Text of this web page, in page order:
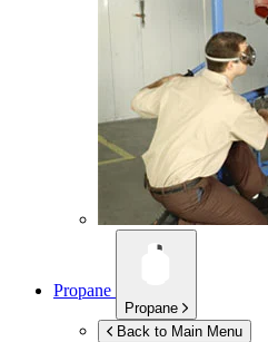
Propane
Propane
Back to Main Menu